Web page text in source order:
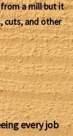
a mill but it
cuts, and other
every job